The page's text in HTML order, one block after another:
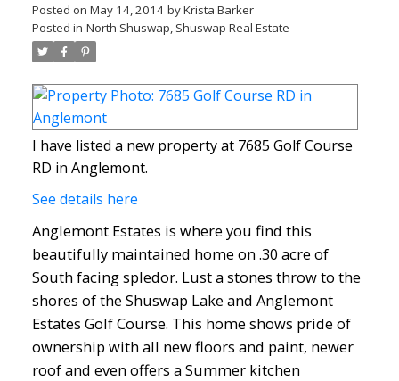
Posted on May 14, 2014 byKrista Barker
Posted in North Shuswap, Shuswap Real Estate
I have listed a new property at 7685 Golf Course
RD in Anglemont.
See details here
Anglemont Estates is where you find this
beautifully maintained home on .30 acre of
South facing spledor. Lust a stones throw to the
shores of the Shuswap Lake and Anglemont
Estates Golf Course. This home shows pride of
ownership with all new floors and paint, newer
roof and even offers a Summer kitchen